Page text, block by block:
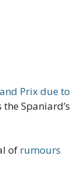
Prix due to
Spaniard’s
of rumours